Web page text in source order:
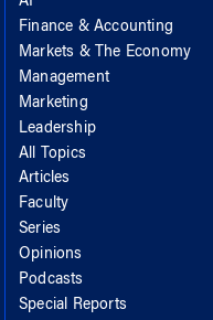
Finance & Accounting
Markets & The Economy
Management
Marketing
Leadership
All Topics
Articles
Faculty
Series
Opinions
Podcasts
Special Reports